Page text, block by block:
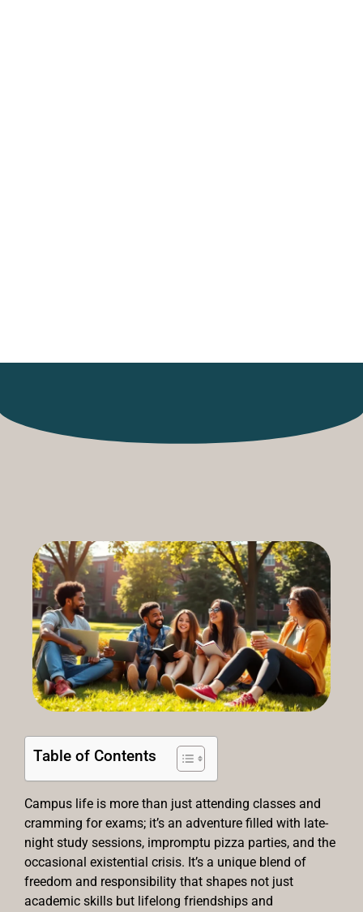
Table of Contents
Campus life is more than just attending classes and
cramming for exams; it’s an adventure filled with late-
night study sessions, impromptu pizza parties, and the
occasional existential crisis. It’s a unique blend of
freedom and responsibility that shapes not just
academic skills but lifelong friendships and